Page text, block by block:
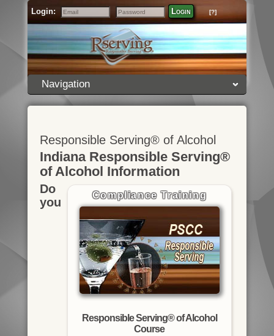
Login:
Email
Password
Login [?]
Navigation
Responsible Serving® of Alcohol
Indiana Responsible Serving®
of Alcohol Information
Compliance Training
Responsible Serving® of Alcohol
Course
Do
you